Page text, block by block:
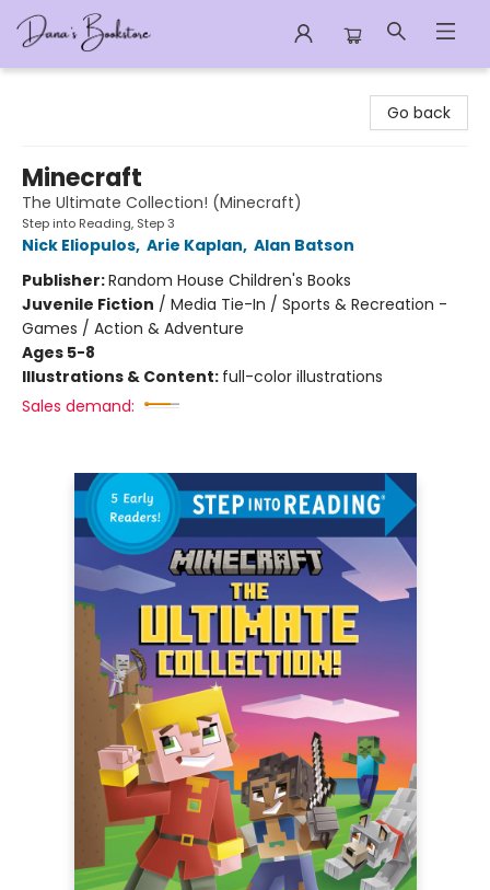
Go back
Minecraft
The Ultimate Collection! (Minecraft)
Step into Reading, Step 3
Nick Eliopulos, Arie Kaplan, Alan Batson
Publisher:Random House Children's Books
Juvenile Fiction / Media Tie-In / Sports & Recreation -
Games / Action & Adventure
Ages 5-8
Illustrations & Content: full-color illustrations
Sales demand: